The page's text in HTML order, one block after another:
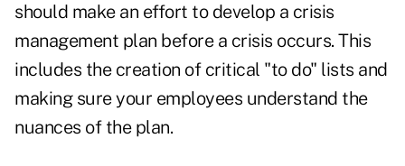
should make an effort to develop a crisis
management plan before a crisis occurs. This
includes the creation of critical "to do" lists and
making sure your employees understand the
nuances of the plan.